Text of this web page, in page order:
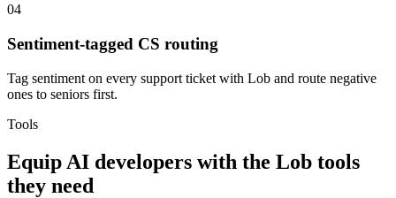
04
Sentiment-tagged CS routing
Tag sentiment on every support ticket with Lob and route negative
ones to seniors first.
Tools
Equip AI developers with the Lob tools
they need